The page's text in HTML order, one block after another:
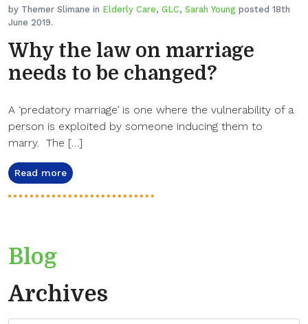
by Themer Slimane in Elderly Care, GLC, Sarah Young posted 18th
June 2019.
Why the law on marriage
needs to be changed?
A ‘predatory marriage’ is one where the vulnerability of a
person is exploited by someone inducing them to
marry. The […]
Read more
Blog
Archives